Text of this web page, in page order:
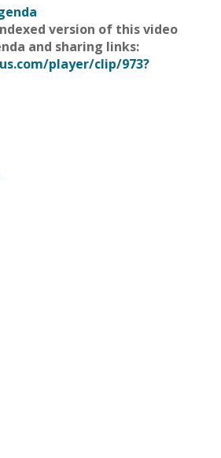
version of this video
and sharing links:
player/clip/973?